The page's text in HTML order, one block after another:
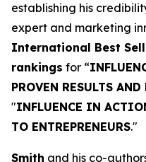
establishing his
expert and marketing
International Best
rankings for “
PROVEN RESULTS
"INFLUENCE IN
TO ENTREPRENEURS."
Smith and his co-